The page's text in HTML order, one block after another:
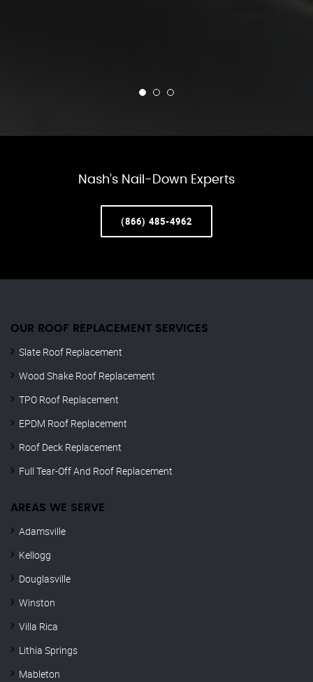
Nash’s Nail-Down Experts
(866) 485-4962
OUR ROOF REPLACEMENT SERVICES
Slate Roof Replacement
Wood Shake Roof Replacement
TPO Roof Replacement
EPDM Roof Replacement
Roof Deck Replacement
Full Tear-Off And Roof Replacement
AREAS WE SERVE
Adamsville
Kellogg
Douglasville
Winston
Villa Rica
Lithia Springs
Mableton